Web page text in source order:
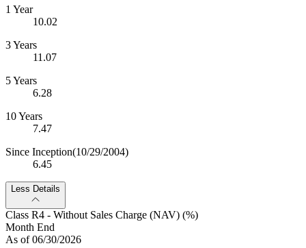
1 Year
10.02
3 Years
11.07
5 Years
6.28
10 Years
7.47
Since Inception(10/29/2004)
6.45
Less Details
Class R4 - Without Sales Charge (NAV) (%)
Month End
As of 06/30/2026